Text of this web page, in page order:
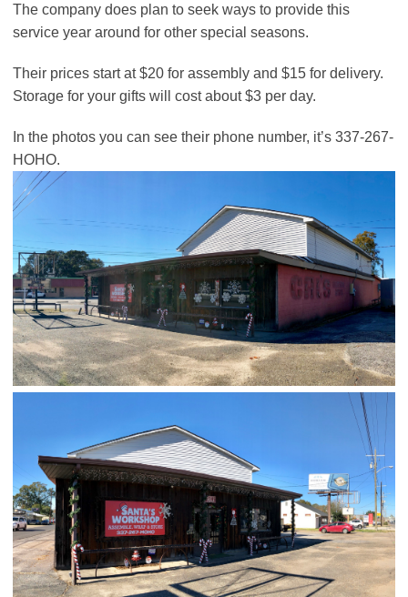
The company does plan to seek ways to provide this
service year around for other special seasons.
Their prices start at $20 for assembly and $15 for delivery.
Storage for your gifts will cost about $3 per day.
In the photos you can see their phone number, it’s 337-267-
HOHO.